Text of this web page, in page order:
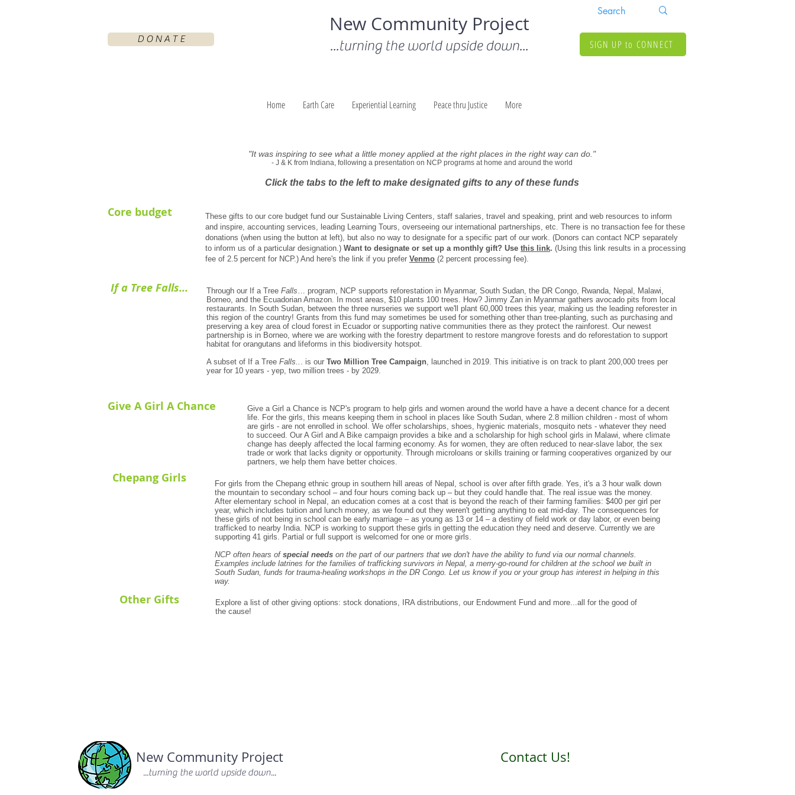
D O N A T E
New Community Project
...turning the world upside down... SIGN UP to CONNECT
Home Earth Care Experiential Learning Peace thru Justice More
"It was inspiring to see what a little money applied at the right places in the right way can do."
- J & K from Indiana, following a presentation on NCP programs at home and around the world
Click the tabs to the left to make designated gifts to any of these funds
Core budget
These gifts to our core budget fund our Sustainable Living Centers, staff salaries, travel and speaking, print and web resources to inform
and inspire, accounting services, leading Learning Tours, overseeing our international partnerships, etc. There is no transaction fee for these
donations (when using the button at left), but also no way to designate for a specific part of our work. (Donors can contact NCP separately
to inform us of a particular designation.) Want to designate or set up a monthly gift? Use this link. (Using this link results in a processing
fee of 2.5 percent for NCP.) And here's the link if you prefer Venmo (2 percent processing fee).
If a Tree Falls... Through our If a Tree Falls… program, NCP supports reforestation in Myanmar, South Sudan, the DR Congo, Rwanda, Nepal, Malawi,
Borneo, and the Ecuadorian Amazon. In most areas, $10 plants 100 trees. How? Jimmy Zan in Myanmar gathers avocado pits from local
restaurants. In South Sudan, between the three nurseries we support we'll plant 60,000 trees this year, making us the leading reforester in
this region of the country! Grants from this fund may sometimes be used for something other than tree-planting, such as purchasing and
preserving a key area of cloud forest in Ecuador or supporting native communities there as they protect the rainforest. Our newest
partnership is in Borneo, where we are working with the forestry department to restore mangrove forests and do reforestation to support
habitat for orangutans and lifeforms in this biodiversity hotspot.
A subset of If a Tree Falls.. . is our Two Million Tree Campaign, launched in 2019. This initiative is on track to plant 200,000 trees per
year for 10 years - yep, two million trees - by 2029.
Give A Girl A Chance
Give a Girl a Chance is NCP's program to help girls and women around the world have a have a decent chance for a decent
life. For the girls, this means keeping them in school in places like South Sudan, where 2.8 million children - most of whom
are girls - are not enrolled in school. We offer scholarships, shoes, hygienic materials, mosquito nets - whatever they need
to succeed. Our A Girl and A Bike campaign provides a bike and a scholarship for high school girls in Malawi, where climate
change has deeply affected the local farming economy. As for women, they are often reduced to near-slave labor, the sex
trade or work that lacks dignity or opportunity. Through microloans or skills training or farming cooperatives organized by our
partners, we help them have better choices.
Chepang Girls
For girls from the Chepang ethnic group in southern hill areas of Nepal, school is over after fifth grade. Yes, it's a 3 hour walk down
the mountain to secondary school – and four hours coming back up – but they could handle that. The real issue was the money.
After elementary school in Nepal, an education comes at a cost that is beyond the reach of their farming families: $400 per girl per
year, which includes tuition and lunch money, as we found out they weren't getting anything to eat mid-day. The consequences for
these girls of not being in school can be early marriage – as young as 13 or 14 – a destiny of field work or day labor, or even being
trafficked to nearby India. NCP is working to support these girls in getting the education they need and deserve. Currently we are
supporting 41 girls. Partial or full support is welcomed for one or more girls.
NCP often hears of special needs on the part of our partners that we don't have the ability to fund via our normal channels.
Examples include latrines for the families of trafficking survivors in Nepal, a merry-go-round for children at the school we built in
South Sudan, funds for trauma-healing workshops in the DR Congo. Let us know if you or your group has interest in helping in this
way.
Other Gifts
Explore a list of other giving options: stock donations, IRA distributions, our Endowment Fund and more...all for the good of
the cause!
New Community Project
...turning the world upside down...
Contact Us!